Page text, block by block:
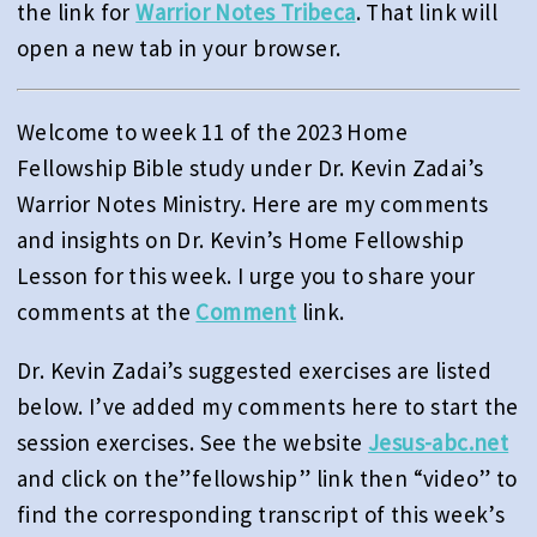
the link forWarrior Notes Tribeca. That link will
open a new tab in your browser.
Welcome to week 11 of the 2023 Home
Fellowship Bible study under Dr. Kevin Zadai’s
Warrior Notes Ministry. Here are my comments
and insights on Dr. Kevin’s Home Fellowship
Lesson for this week. I urge you to share your
comments at the Comment link.
Dr. Kevin Zadai’s suggested exercises are listed
below. I’ve added my comments here to start the
session exercises. See the website Jesus-abc.net
and click on the”fellowship” link then “video” to
find the corresponding transcript of this week’s